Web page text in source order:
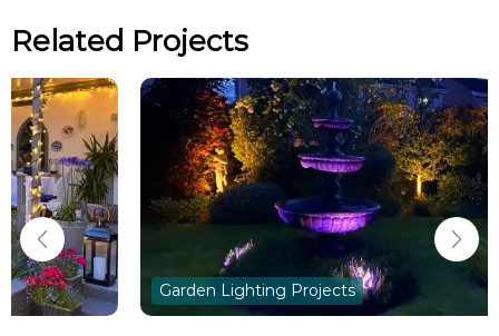
Related Projects
Garden Lighting Projects